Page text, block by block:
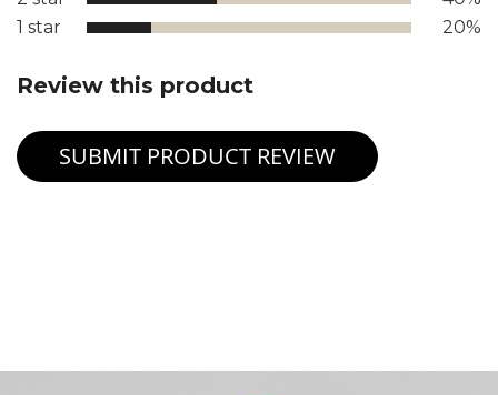
1 star
20%
Review this product
SUBMIT PRODUCT REVIEW